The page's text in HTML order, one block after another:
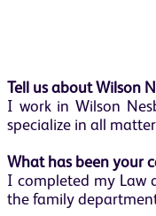
Tell us about Wilson
I work in Wilson
specialize in all
What has been your
I completed my Law
the family